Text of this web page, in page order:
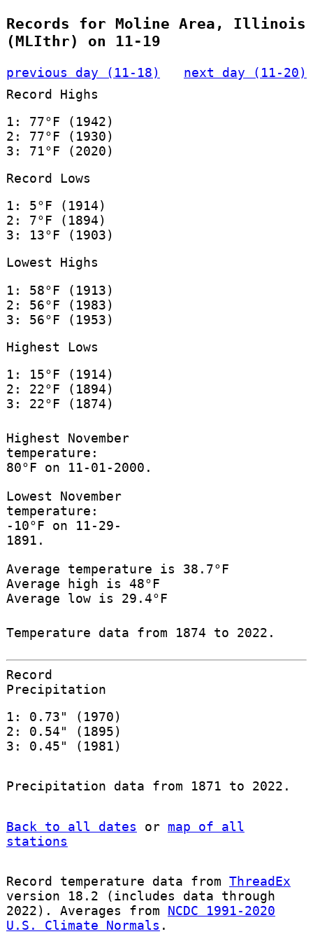
Records for Moline Area, Illinois
(MLIthr) on 11-19
previous day (11-18)
next day (11-20)
Record Highs
1: 77°F (1942)
2: 77°F (1930)
3: 71°F (2020)
Record Lows
1: 5°F (1914)
2: 7°F (1894)
3: 13°F (1903)
Lowest Highs
1: 58°F (1913)
2: 56°F (1983)
3: 56°F (1953)
Highest Lows
1: 15°F (1914)
2: 22°F (1894)
3: 22°F (1874)
Highest November
temperature:
80°F on 11-01-2000.
Lowest November
temperature:
-10°F on 11-29-
1891.
Average temperature is 38.7°F
Average high is 48°F
Average low is 29.4°F
Temperature data from 1874 to 2022.
Record
Precipitation
1: 0.73" (1970)
2: 0.54" (1895)
3: 0.45" (1981)
Precipitation data from 1871 to 2022.
Back to all dates or map of all
stations
Record temperature data from ThreadEx
version 18.2 (includes data through
2022). Averages from NCDC 1991-2020
U.S. Climate Normals .